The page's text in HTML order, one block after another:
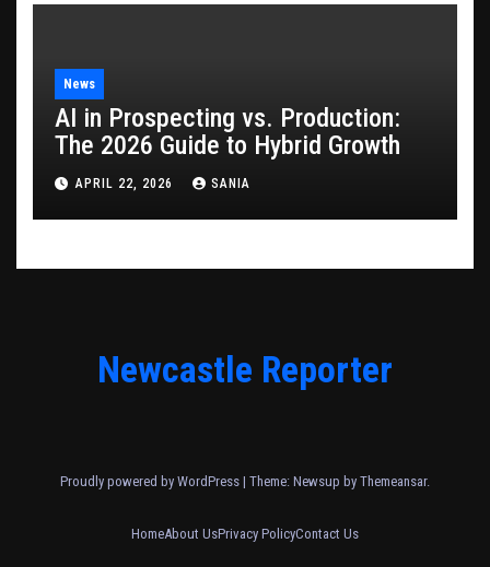
News
AI in Prospecting vs. Production:
The 2026 Guide to Hybrid Growth
APRIL 22, 2026 SANIA
Newcastle Reporter
Proudly powered by WordPress | Theme: Newsup by Themeansar.
HomeAbout UsPrivacy PolicyContact Us